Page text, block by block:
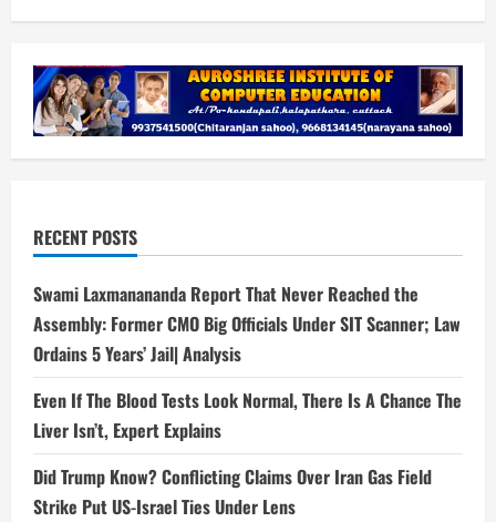
RECENT POSTS
Swami Laxmanananda Report That Never Reached the
Assembly: Former CMO Big Officials Under SIT Scanner; Law
Ordains 5 Years’ Jail| Analysis
Even If The Blood Tests Look Normal, There Is A Chance The
Liver Isn’t, Expert Explains
Did Trump Know? Conflicting Claims Over Iran Gas Field
Strike Put US-Israel Ties Under Lens